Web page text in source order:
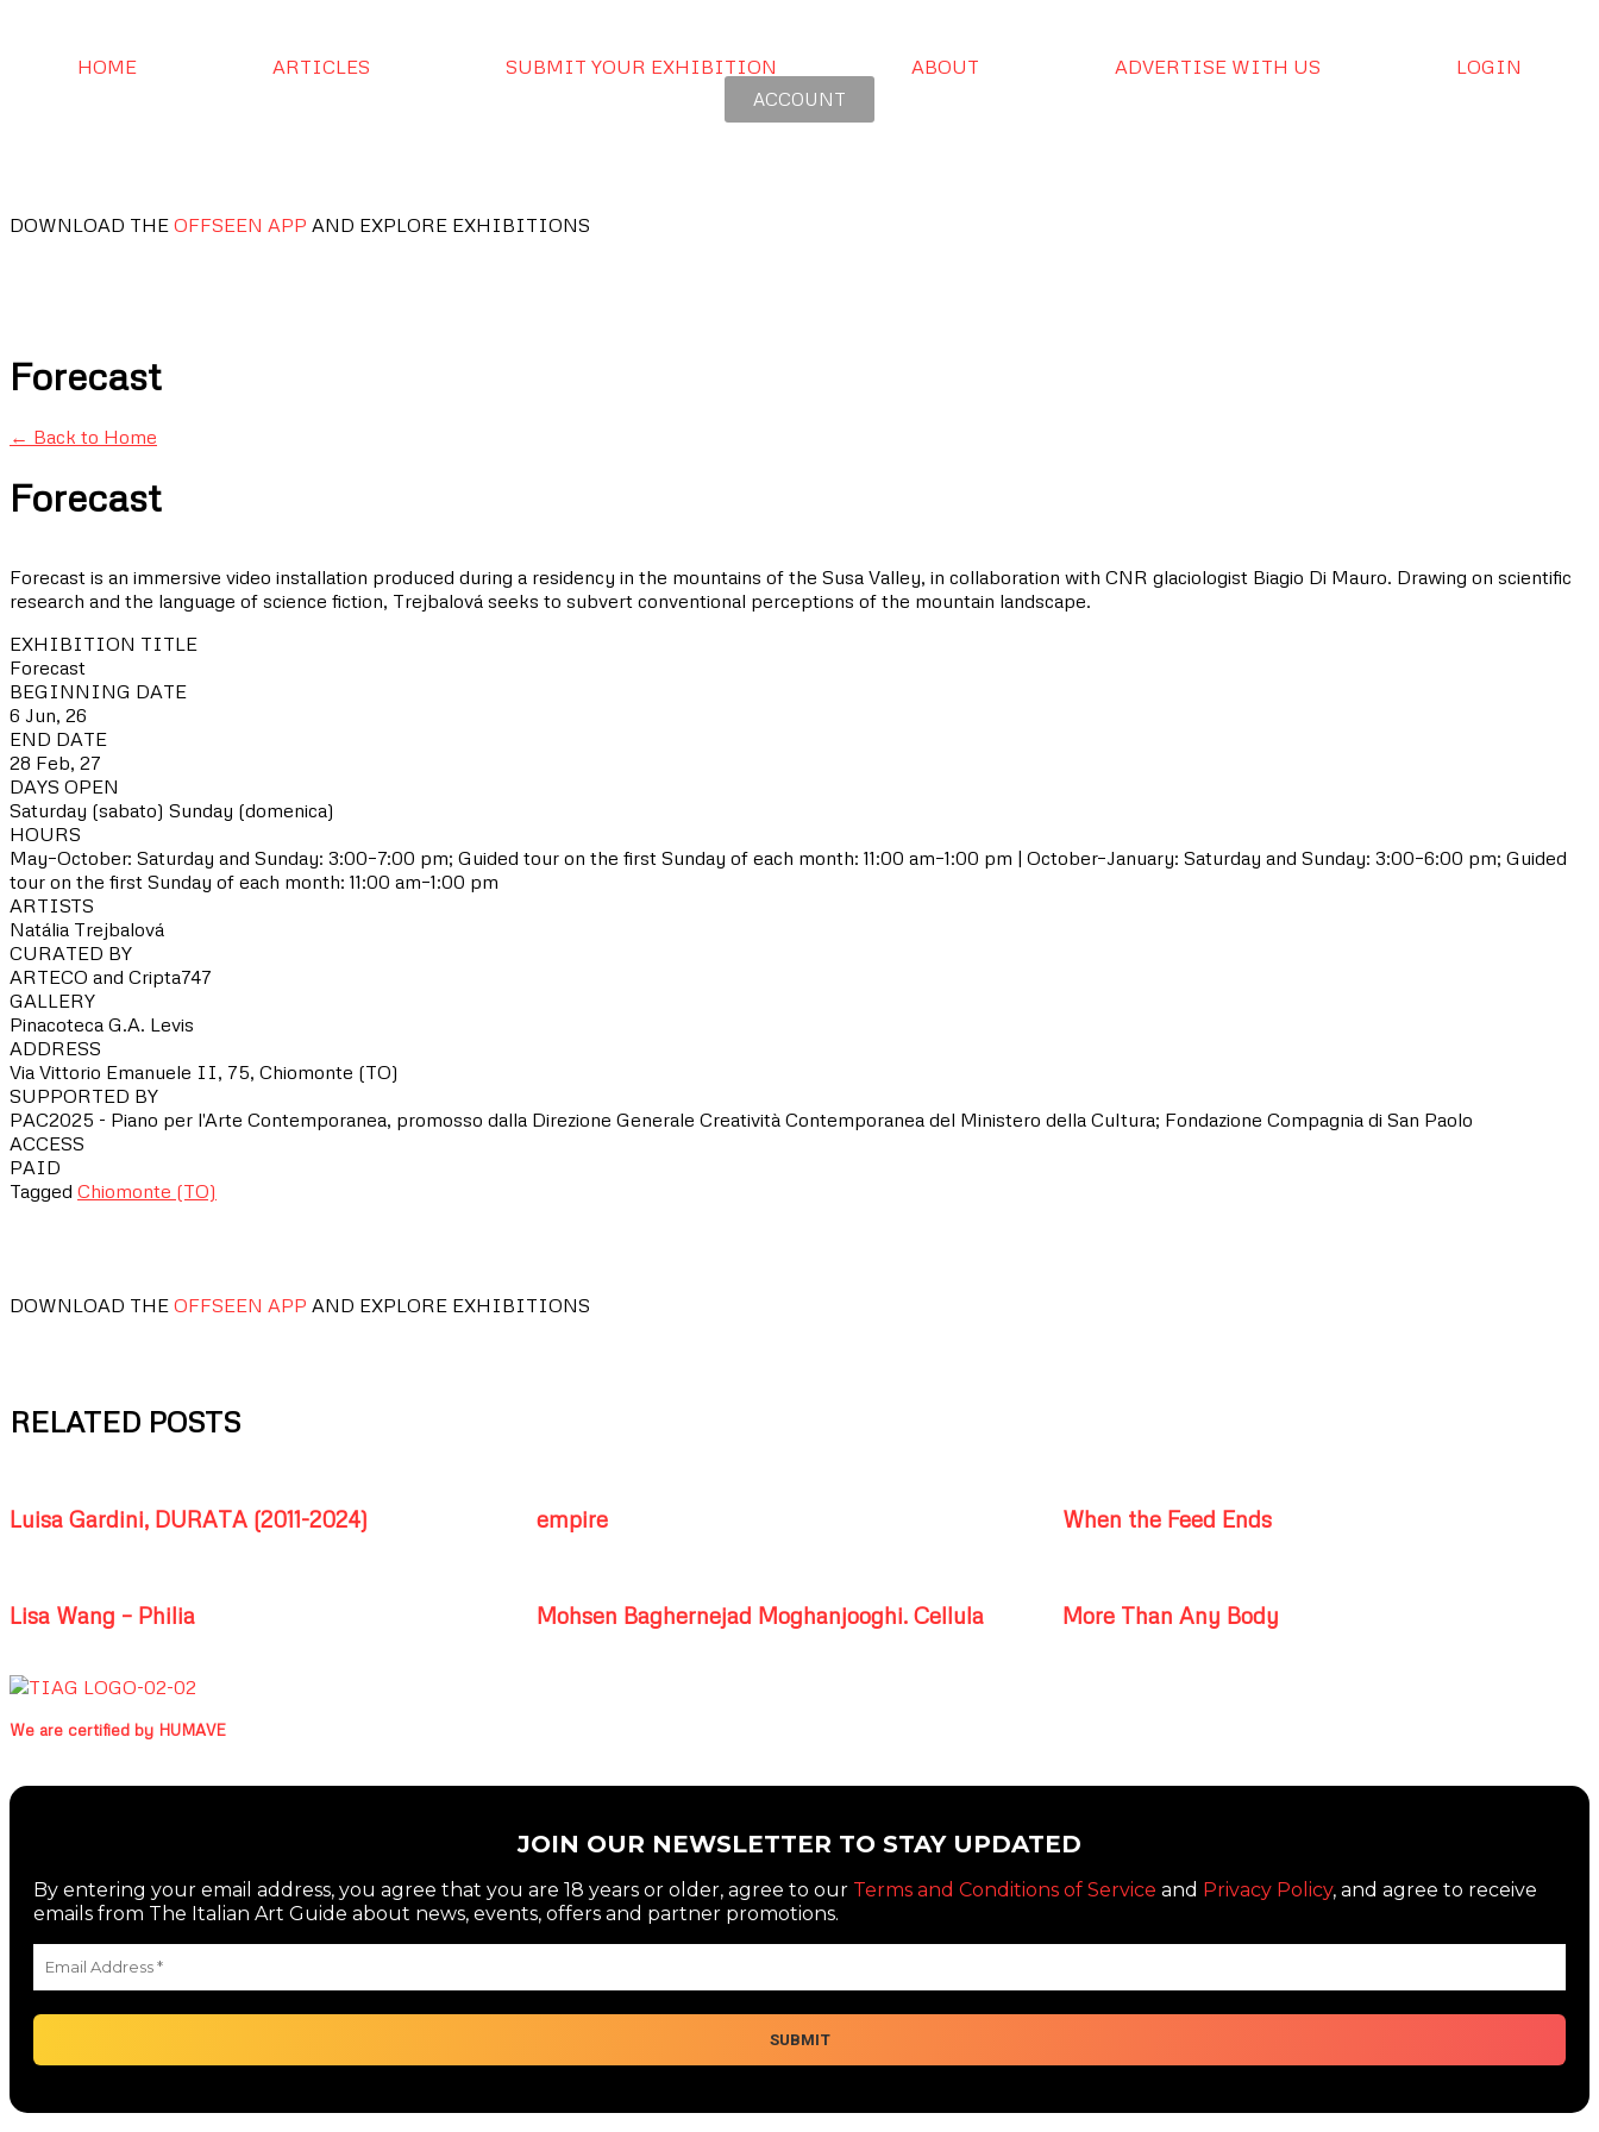
HOME ARTICLES SUBMIT YOUR EXHIBITION ABOUT ADVERTISE WITH US LOGIN
ACCOUNT
DOWNLOAD THE OFFSEEN APP AND EXPLORE EXHIBITIONS
Forecast
← Back to Home
Forecast
Forecast is an immersive video installation produced during a residency in the mountains of the Susa Valley, in collaboration with CNR glaciologist Biagio Di Mauro. Drawing on scientific
research and the language of science fiction, Trejbalová seeks to subvert conventional perceptions of the mountain landscape.
EXHIBITION TITLE
Forecast
BEGINNING DATE
6 Jun, 26
END DATE
28 Feb, 27
DAYS OPEN
Saturday (sabato) Sunday (domenica)
HOURS
May–October: Saturday and Sunday: 3:00–7:00 pm; Guided tour on the first Sunday of each month: 11:00 am–1:00 pm | October–January: Saturday and Sunday: 3:00–6:00 pm; Guided
tour on the first Sunday of each month: 11:00 am–1:00 pm
ARTISTS
Natália Trejbalová
CURATED BY
ARTECO and Cripta747
GALLERY
Pinacoteca G.A. Levis
ADDRESS
Via Vittorio Emanuele II, 75, Chiomonte (TO)
SUPPORTED BY
PAC2025 - Piano per l'Arte Contemporanea, promosso dalla Direzione Generale Creatività Contemporanea del Ministero della Cultura; Fondazione Compagnia di San Paolo
ACCESS
PAID
Tagged Chiomonte (TO)
DOWNLOAD THE OFFSEEN APP AND EXPLORE EXHIBITIONS
RELATED POSTS
Luisa Gardini, DURATA (2011-2024) empire When the Feed Ends
Lisa Wang – Philia Mohsen Baghernejad Moghanjooghi. Cellula More Than Any Body
We are certified by HUMAVE
JOIN OUR NEWSLETTER TO STAY UPDATED
By entering your email address, you agree that you are 18 years or older, agree to our Terms and Conditions of Service and Privacy Policy, and agree to receive
emails from The Italian Art Guide about news, events, offers and partner promotions.